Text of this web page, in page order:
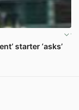
starter ‘asks’